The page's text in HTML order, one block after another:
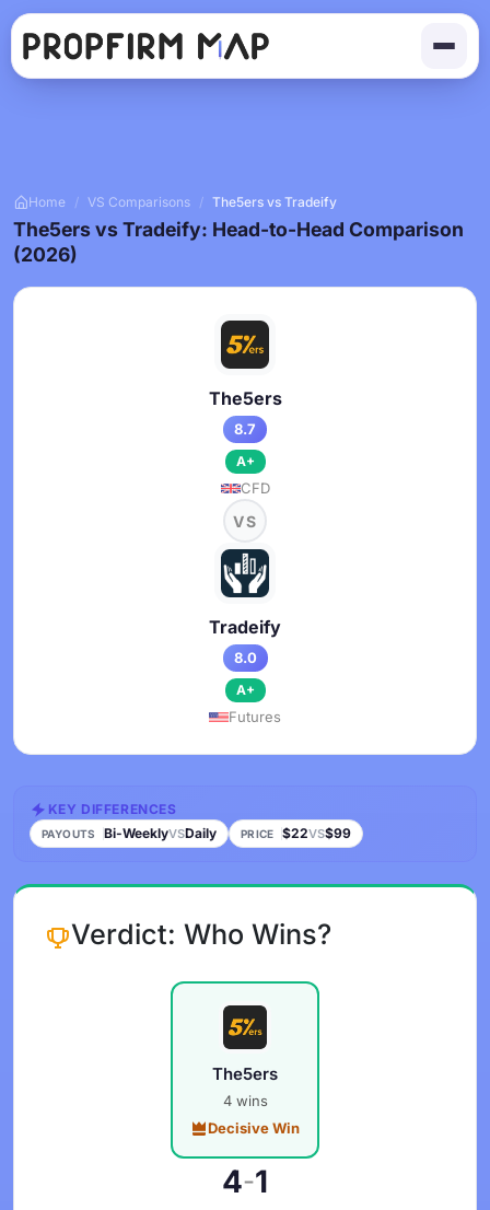
Home / VS Comparisons / The5ers vs Tradeify
The5ers vs Tradeify: Head-to-Head Comparison
(2026)
The5ers
8.7
A+
CFD
VS
Tradeify
8.0
A+
Futures
KEY DIFFERENCES
PAYOUTS Bi-WeeklyVSDaily PRICE $22VS$99
Verdict: Who Wins?
The5ers
4 wins
Decisive Win
4-1